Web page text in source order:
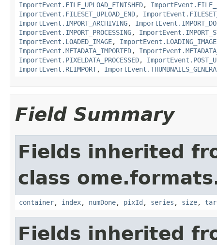
ImportEvent.FILE_UPLOAD_FINISHED,
ImportEvent.FILESET_UPLOAD_END,
ImportEvent.IMPORT_ARCHIVING,
ImportEvent.IMPORT_PROCESSING,
ImportEvent.LOADED_IMAGE, ImportEvent.LOADING_IMAGE
ImportEvent.METADATA_IMPORTED,
ImportEvent.PIXELDATA_PROCESSED,
ImportEvent.REIMPORT,
Field Summary
Fields inherited
class
container, index, numDone, pixId , series , size,
Fields inherited